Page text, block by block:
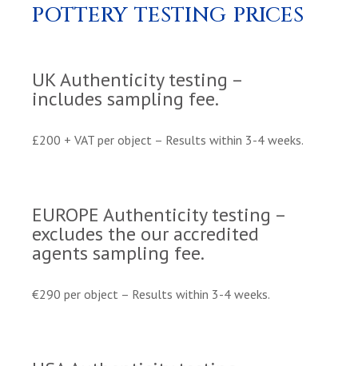
POTTERY TESTING PRICES
UK Authenticity testing –
includes sampling fee.
£200 + VAT per object – Results within 3-4 weeks.
EUROPE Authenticity testing –
excludes the our accredited
agents sampling fee.
€290 per object – Results within 3-4 weeks.